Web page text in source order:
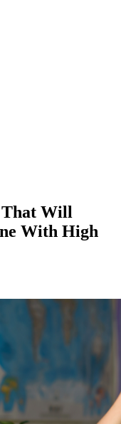
That Will
With High